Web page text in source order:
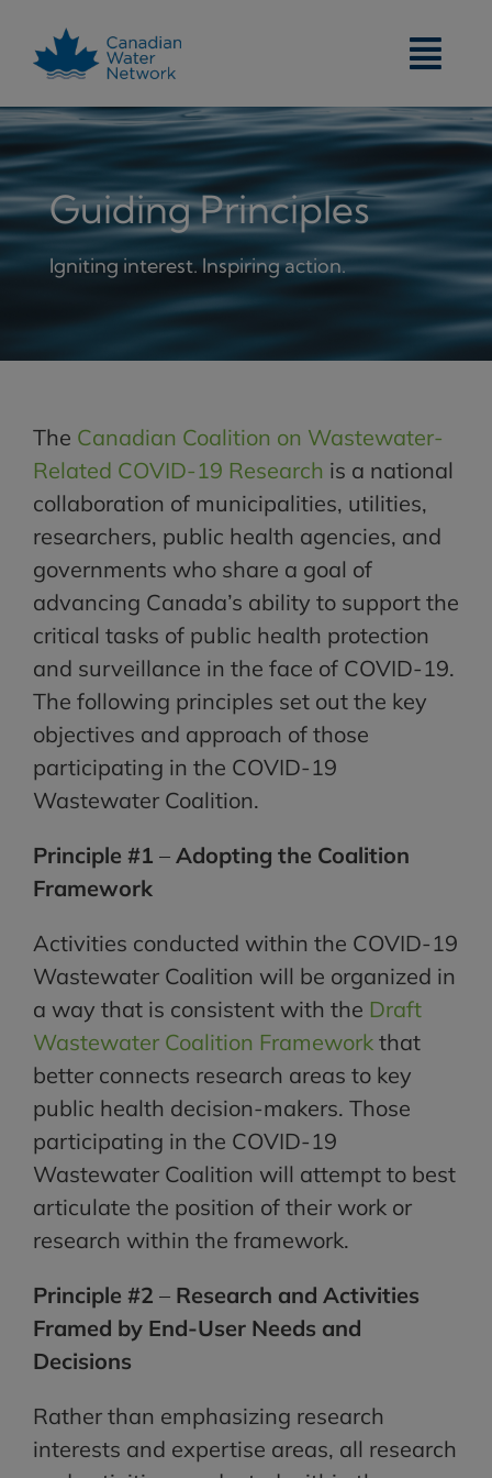
content
Guiding Principles
Igniting interest. Inspiring action.
The Canadian Coalition on Wastewater-
Related COVID-19 Research is a national
collaboration of municipalities, utilities,
researchers, public health agencies, and
governments who share a goal of
advancing Canada’s ability to support the
critical tasks of public health protection
and surveillance in the face of COVID-19.
The following principles set out the key
objectives and approach of those
participating in the COVID-19
Wastewater Coalition.
Principle #1 – Adopting the Coalition
Framework
Activities conducted within the COVID-19
Wastewater Coalition will be organized in
a way that is consistent with the Draft
Wastewater Coalition Framework that
better connects research areas to key
public health decision-makers. Those
participating in the COVID-19
Wastewater Coalition will attempt to best
articulate the position of their work or
research within the framework.
Principle #2 – Research and Activities
Framed by End-User Needs and
Decisions
Rather than emphasizing research
interests and expertise areas, all research